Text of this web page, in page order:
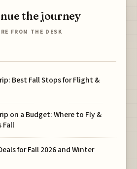
the journey
FROM THE DESK
Best Fall Stops for Flight &
on a Budget: Where to Fly &
Fall
for Fall 2026 and Winter